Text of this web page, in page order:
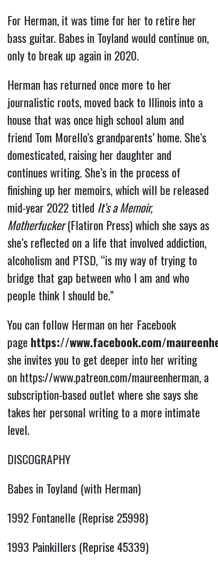
For Herman, it was time for her to retire her
bass guitar. Babes in Toyland would continue on,
only to break up again in 2020.
Herman has returned once more to her
journalistic roots, moved back to Illinois into a
house that was once high school alum and
friend Tom Morello’s grandparents’ home. She’s
domesticated, raising her daughter and
continues writing. She’s in the process of
finishing up her memoirs, which will be released
mid-year 2022 titled It’s a Memoir,
Motherfucker(Flatiron Press) which she says as
she’s reflected on a life that involved addiction,
alcoholism and PTSD, “is my way of trying to
bridge that gap between who I am and who
people think I should be.”
You can follow Herman on her Facebook
page https://www.facebook.com/
she invites you to get deeper into her writing
on https://www.patreon.com/maureenherman, a
subscription-based outlet where she says she
takes her personal writing to a more intimate
level.
DISCOGRAPHY
Babes in Toyland (with Herman)
1992 Fontanelle (Reprise 25998)
1993 Painkillers (Reprise 45339)